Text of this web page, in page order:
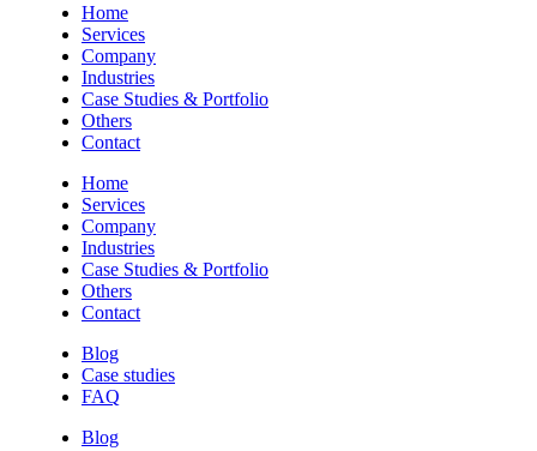
Home
Services
Company
Industries
Case Studies & Portfolio
Others
Contact
Home
Services
Company
Industries
Case Studies & Portfolio
Others
Contact
Blog
Case studies
FAQ
Blog